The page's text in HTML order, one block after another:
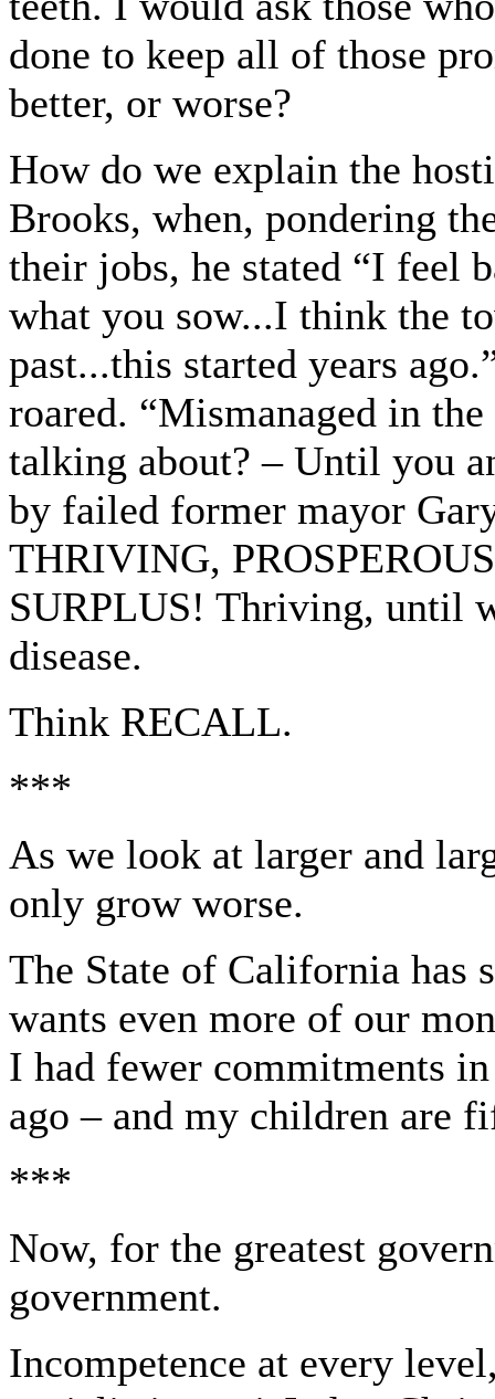
done to keep all of those
better, or worse?
How do we explain the
Brooks, when, pondering
their jobs, he stated “I feel
what you sow...I think the
past...this started years
roared. “Mismanaged in
talking about? – Until you
by failed former mayor
THRIVING,
SURPLUS! Thriving, until
disease.
Think RECALL.
***
As we look at larger and
only grow worse.
The State of California has
wants even more of our
I had fewer commitments
ago – and my children are
***
Now, for the greatest
government.
Incompetence at every